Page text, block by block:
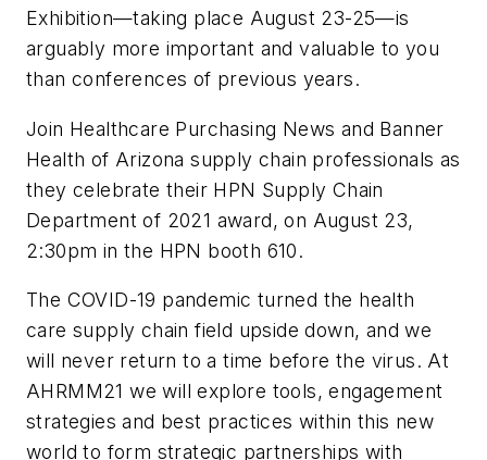
Exhibition—taking place August 23-25—is
arguably more important and valuable to you
than conferences of previous years.
Join Healthcare Purchasing News and Banner
Health of Arizona supply chain professionals as
they celebrate their HPN Supply Chain
Department of 2021 award, on August 23,
2:30pm in the HPN booth 610.
The COVID-19 pandemic turned the health
care supply chain field upside down, and we
will never return to a time before the virus. At
AHRMM21 we will explore tools, engagement
strategies and best practices within this new
world to form strategic partnerships with